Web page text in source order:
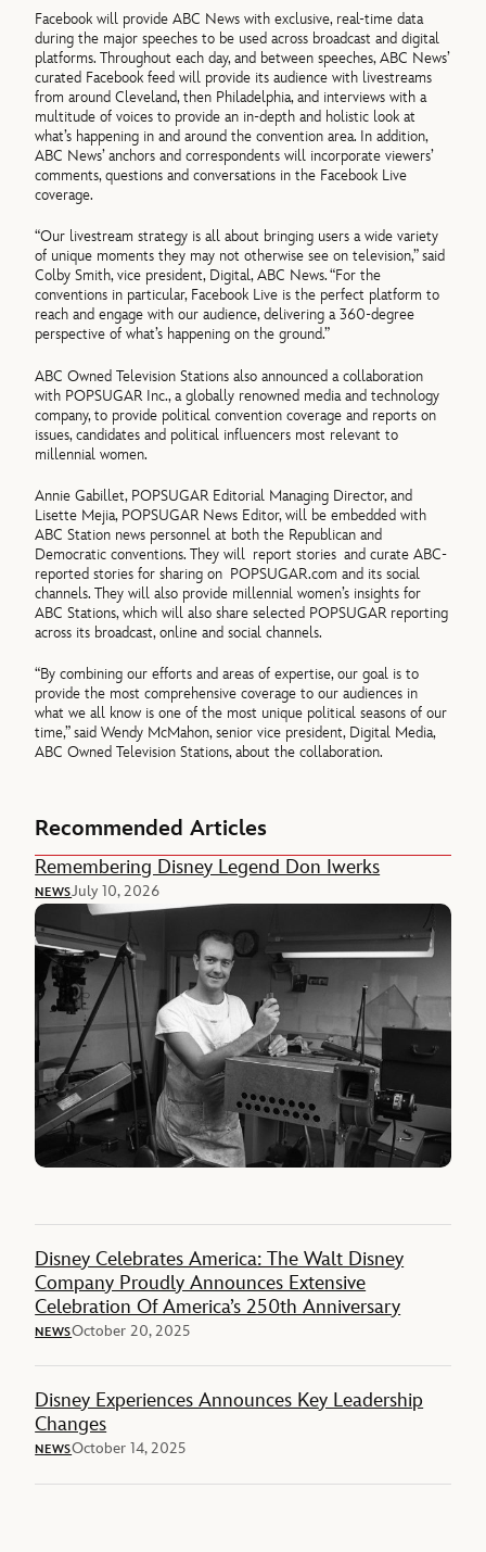
Facebook will provide ABC News with exclusive, real-time data
during the major speeches to be used across broadcast and digital
platforms. Throughout each day, and between speeches, ABC News’
curated Facebook feed will provide its audience with livestreams
from around Cleveland, then Philadelphia, and interviews with a
multitude of voices to provide an in-depth and holistic look at
what’s happening in and around the convention area. In addition,
ABC News’ anchors and correspondents will incorporate viewers’
comments, questions and conversations in the Facebook Live
coverage.
“Our livestream strategy is all about bringing users a wide variety
of unique moments they may not otherwise see on television,” said
Colby Smith, vice president, Digital, ABC News. “For the
conventions in particular, Facebook Live is the perfect platform to
reach and engage with our audience, delivering a 360-degree
perspective of what’s happening on the ground.”
ABC Owned Television Stations also announced a collaboration
with POPSUGAR Inc., a globally renowned media and technology
company, to provide political convention coverage and reports on
issues, candidates and political influencers most relevant to
millennial women.
Annie Gabillet, POPSUGAR Editorial Managing Director, and
Lisette Mejia, POPSUGAR News Editor, will be embedded with
ABC Station news personnel at both the Republican and
Democratic conventions. They will report stories and curate ABC-
reported stories for sharing on POPSUGAR.com and its social
channels. They will also provide millennial women’s insights for
ABC Stations, which will also share selected POPSUGAR reporting
across its broadcast, online and social channels.
“By combining our efforts and areas of expertise, our goal is to
provide the most comprehensive coverage to our audiences in
what we all know is one of the most unique political seasons of our
time,” said Wendy McMahon, senior vice president, Digital Media,
ABC Owned Television Stations, about the collaboration.
Recommended Articles
Remembering Disney Legend Don Iwerks
NEWSJuly 10, 2026
Disney Celebrates America: The Walt Disney
Company Proudly Announces Extensive
Celebration Of America’s 250th Anniversary
NEWSOctober 20, 2025
Disney Experiences Announces Key Leadership
Changes
NEWSOctober 14, 2025